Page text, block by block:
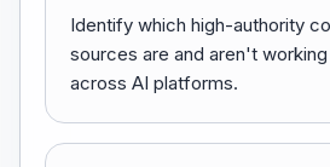
Identify which high-authority
sources are and aren't
across AI platforms.